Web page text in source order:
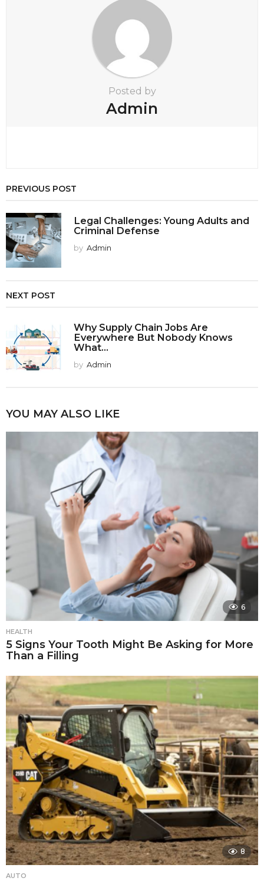
Posted by
Admin
PREVIOUS POST
Legal Challenges: Young Adults and
Criminal Defense
by Admin
NEXT POST
Why Supply Chain Jobs Are
Everywhere But Nobody Knows
What...
by Admin
YOU MAY ALSO LIKE
6
HEALTH
5 Signs Your Tooth Might Be Asking for More
Than a Filling
8
AUTO